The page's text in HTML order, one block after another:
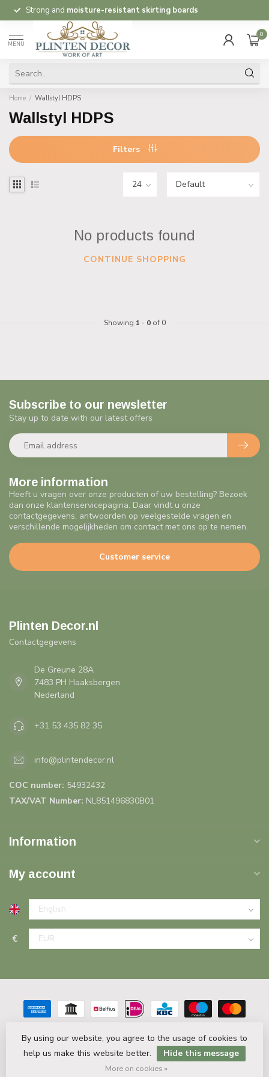
Strong and moisture-resistant skirting boards
MENU
0
Home / Wallstyl HDPS
Wallstyl HDPS
Filters
No products found
CONTINUE SHOPPING
Showing 1 - 0of 0
More information
Heeft u vragen over onze producten of uw bestelling? Bezoek
dan onze klantenservicepagina. Daar vindt u onze
contactgegevens, antwoorden op veelgestelde vragen en
verschillende mogelijkheden om contact met ons op te nemen.
Customer service
Subscribe to our newsletter
Stay up to date with our latest offers
Plinten Decor.nl
Contactgegevens
De Greune 28A
7483 PH Haaksbergen
Nederland
+31 53 435 82 35
info@plintendecor.nl
COC number: 54932432
TAX/VAT Number: NL851496830B01
Information
My account
€
© Copyright 2026 Plinten Decor.nl- Powered byLightspeed-
Theme byDyvelopment
By using our website, you agree to the usage of cookies to
help us make this website better.
Hide this message
More on cookies »